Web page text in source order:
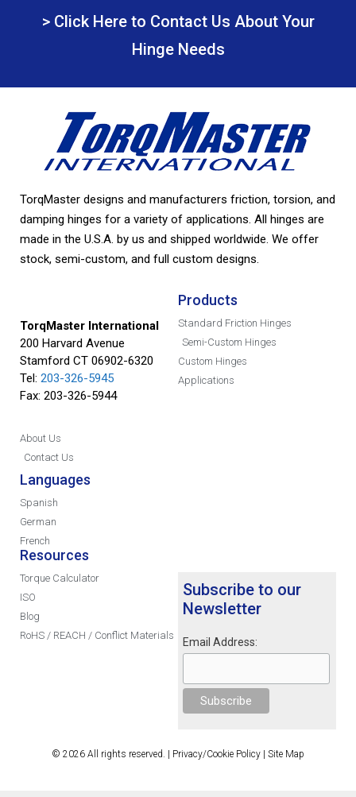
> Click Here to Contact Us About Your
Hinge Needs
TorqMaster designs and manufacturers friction, torsion, and
damping hinges for a variety of applications. All hinges are
made in the U.S.A. by us and shipped worldwide. We offer
stock, semi-custom, and full custom designs.
TorqMaster International
200 Harvard Avenue
Stamford CT 06902-6320
Tel: 203-326-5945
Fax: 203-326-5944
About Us
Contact Us
Languages
Spanish
German
French
Products
Standard Friction Hinges
Semi-Custom Hinges
Custom Hinges
Applications
Resources
Torque Calculator
ISO
Blog
RoHS / REACH / Conflict Materials
Subscribe to our
Newsletter
Email Address:
© 2026 All rights reserved. | Privacy/Cookie Policy Site Map